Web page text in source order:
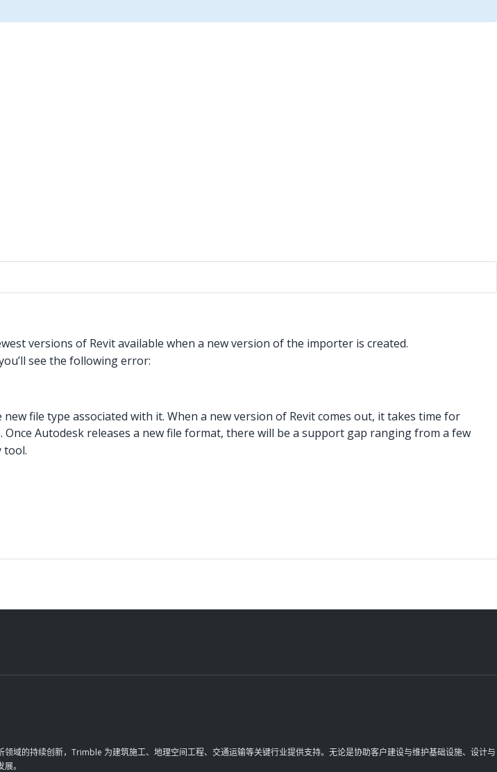
versions of Revit available when a new version of the importer is created.
see the following error:
file type associated with it. When a new version of Revit comes out, it takes time for
Once Autodesk releases a new file format, there will be a support gap ranging from a few
tool.
的持续创新，Trimble 为建筑施工、地理空间工程、交通运输等关键行业提供支持。无论是协助客户建设与维护基础设施、设计与
。